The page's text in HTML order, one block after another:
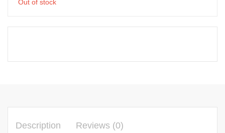
Out of stock
Description Reviews (0)